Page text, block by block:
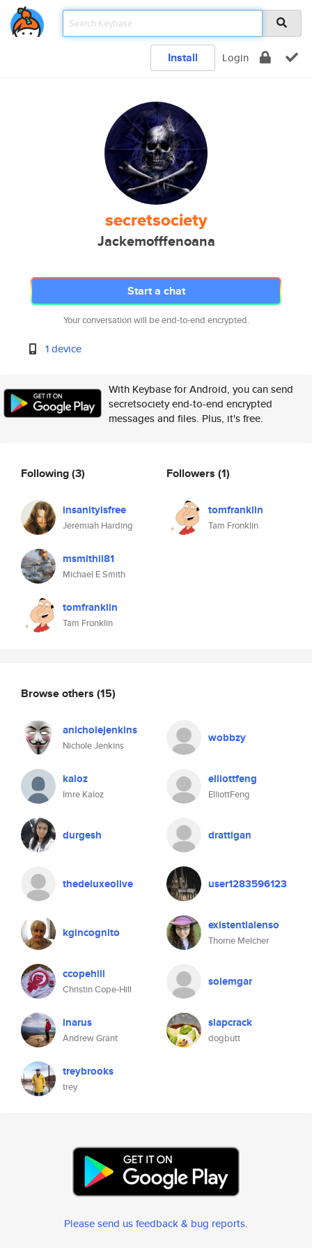
Install Login
secretsociety
Jackemofffenoana
Start a chat
Your conversation will be end-to-end encrypted.
1 device
With Keybase for Android, you can send
secretsociety end-to-end encrypted
messages and files. Plus, it's free.
Following(3)
insanityisfree
Jeremiah Harding
msmithii81
Michael E Smith
tomfranklin
Tam Fronklin
Followers (1)
tomfranklin
Tam Fronklin
Browse others (15)
anicholejenkins
Nichole Jenkins
wobbzy
kaloz
Imre Kaloz
elliottfeng
ElliottFeng
durgesh drattigan
thedeluxeolive user1283596123
kgincognito existentialenso
Thorne Melcher
ccopehill
Christin Cope-Hill
solemgar
inarus
Andrew Grant
slapcrack
dogbutt
treybrooks
trey
Please send us feedback & bug reports.